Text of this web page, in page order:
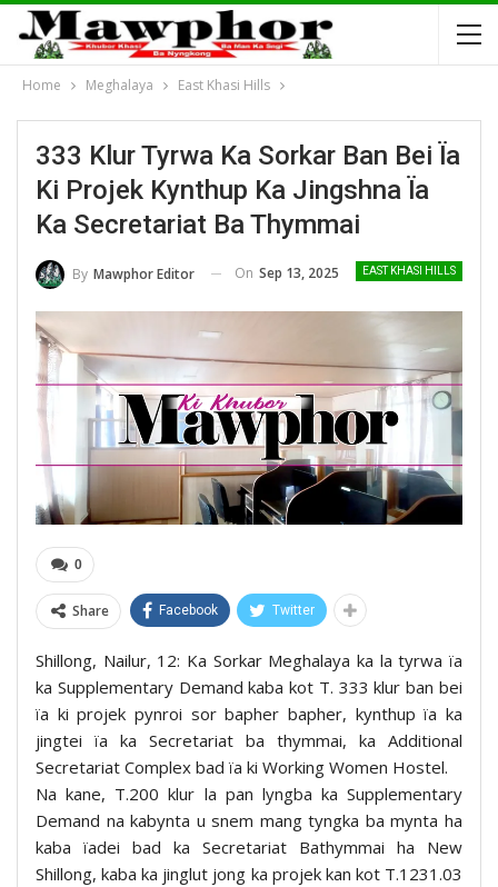
Home Meghalaya East Khasi Hills
333 Klur Tyrwa Ka Sorkar Ban Bei Ïa
Ki Projek Kynthup Ka Jingshna Ïa
Ka Secretariat Ba Thymmai
EAST KHASI HILLS
By Mawphor Editor On Sep 13, 2025
0
Share Facebook Twitter
Shillong, Nailur, 12: Ka Sorkar Meghalaya ka la tyrwa ïa
ka Supplementary Demand kaba kot T. 333 klur ban bei
ïa ki projek pynroi sor bapher bapher, kynthup ïa ka
jingtei ïa ka Secretariat ba thymmai, ka Additional
Secretariat Complex bad ïa ki Working Women Hostel.
Na kane, T.200 klur la pan lyngba ka Supplementary
Demand na kabynta u snem mang tyngka ba mynta ha
kaba ïadei bad ka Secretariat Bathymmai ha New
Shillong, kaba ka jinglut jong ka projek kan kot T.1231.03